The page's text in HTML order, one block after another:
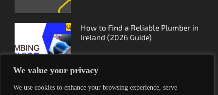
We value your privacy
We use cookies to enhance your browsing experience, serve
How to Find a Reliable Plumber in
Ireland (2026 Guide)